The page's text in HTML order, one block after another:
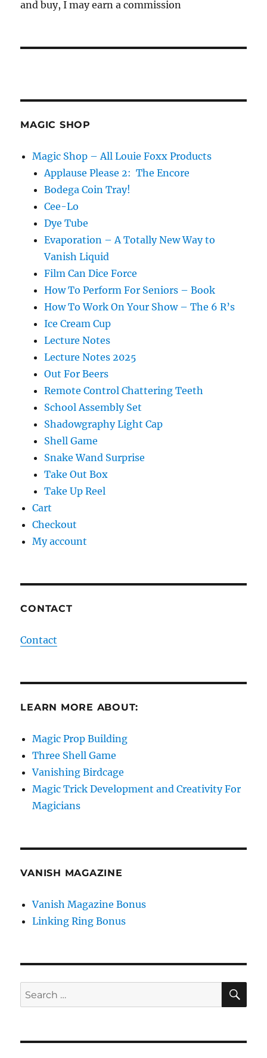
and buy, I may earn a commission
MAGIC SHOP
Magic Shop – All Louie Foxx Products
Applause Please 2: The Encore
Bodega Coin Tray!
Cee-Lo
Dye Tube
Evaporation – A Totally New Way to
Vanish Liquid
Film Can Dice Force
How To Perform For Seniors – Book
How To Work On Your Show – The 6 R’s
Ice Cream Cup
Lecture Notes
Lecture Notes 2025
Out For Beers
Remote Control Chattering Teeth
School Assembly Set
Shadowgraphy Light Cap
Shell Game
Snake Wand Surprise
Take Out Box
Take Up Reel
Cart
Checkout
My account
CONTACT
Contact
LEARN MORE ABOUT:
Magic Prop Building
Three Shell Game
Vanishing Birdcage
Magic Trick Development and Creativity For
Magicians
VANISH MAGAZINE
Vanish Magazine Bonus
Linking Ring Bonus
Search
for: